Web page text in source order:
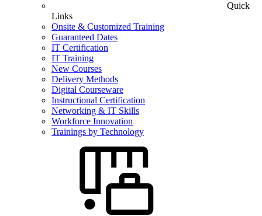
Quick
Links
Onsite & Customized Training
Guaranteed Dates
IT Certification
IT Training
New Courses
Delivery Methods
Digital Courseware
Instructional Certification
Networking & IT Skills
Workforce Innovation
Trainings by Technology